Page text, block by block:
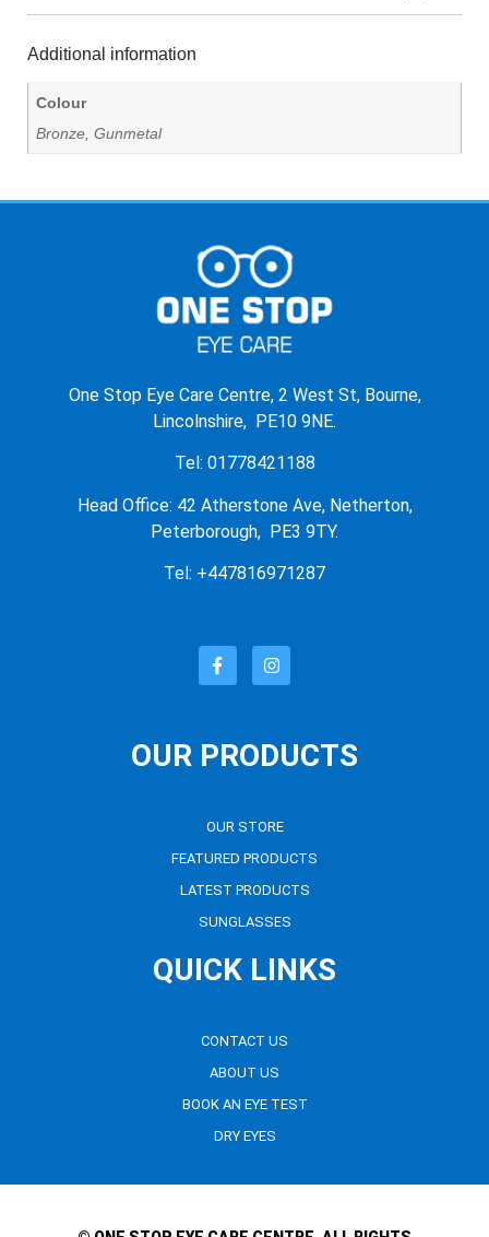
Additional information
Colour
Bronze, Gunmetal
One Stop Eye Care Centre, 2 West St, Bourne,
Lincolnshire, PE10 9NE.
Tel: 01778421188
Head Office: 42 Atherstone Ave, Netherton,
Peterborough, PE3 9TY.
Tel: +447816971287
OUR PRODUCTS
OUR STORE
FEATURED PRODUCTS
LATEST PRODUCTS
SUNGLASSES
QUICK LINKS
CONTACT US
ABOUT US
BOOK AN EYE TEST
DRY EYES